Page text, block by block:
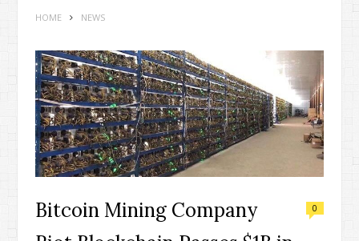
HOME NEWS
Bitcoin Mining Company
0